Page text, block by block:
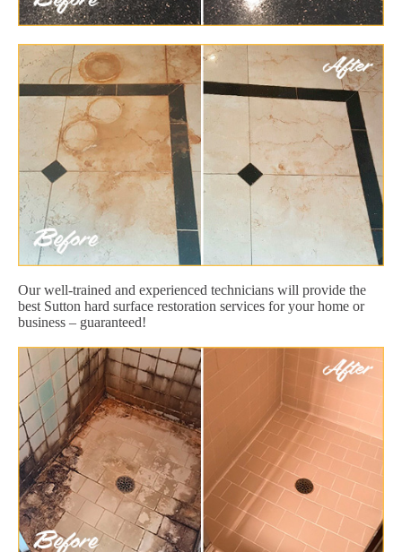
Our well-trained and experienced technicians will provide the
best Sutton hard surface restoration services for your home or
business – guaranteed!